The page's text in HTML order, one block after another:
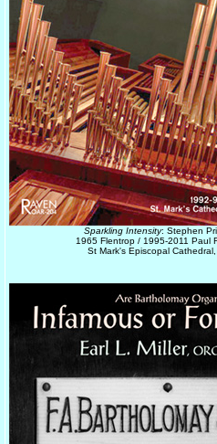
Sparkling Intensity: Stephen
1965 Flentrop / 1995-2011 Paul
St Mark's Episcopal